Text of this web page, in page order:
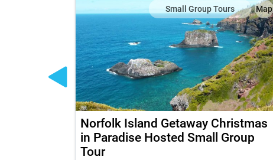
Small Group Tours Map
Norfolk Island Getaway Christmas
in Paradise Hosted Small Group
Tour